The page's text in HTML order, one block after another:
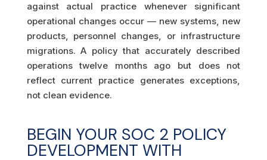
against actual practice whenever significant
operational changes occur — new systems, new
products, personnel changes, or infrastructure
migrations. A policy that accurately described
operations twelve months ago but does not
reflect current practice generates exceptions,
not clean evidence.
BEGIN YOUR SOC 2 POLICY
DEVELOPMENT WITH